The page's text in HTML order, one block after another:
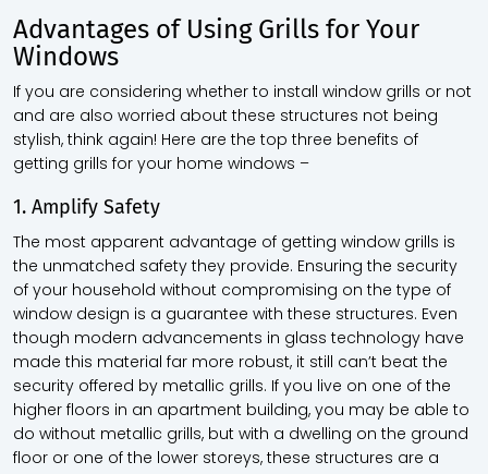
Advantages of Using Grills for Your
Windows
If you are considering whether to install window grills or not
and are also worried about these structures not being
stylish, think again! Here are the top three benefits of
getting grills for your home windows –
1. Amplify Safety
The most apparent advantage of getting window grills is
the unmatched safety they provide. Ensuring the security
of your household without compromising on the type of
window design is a guarantee with these structures. Even
though modern advancements in glass technology have
made this material far more robust, it still can’t beat the
security offered by metallic grills. If you live on one of the
higher floors in an apartment building, you may be able to
do without metallic grills, but with a dwelling on the ground
floor or one of the lower storeys, these structures are a